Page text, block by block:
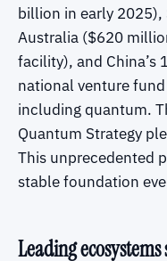
billion in early
Australia ($620
facility), and
national venture
including quantum.
Quantum Strategy
This unprecedented
stable foundation
Leading